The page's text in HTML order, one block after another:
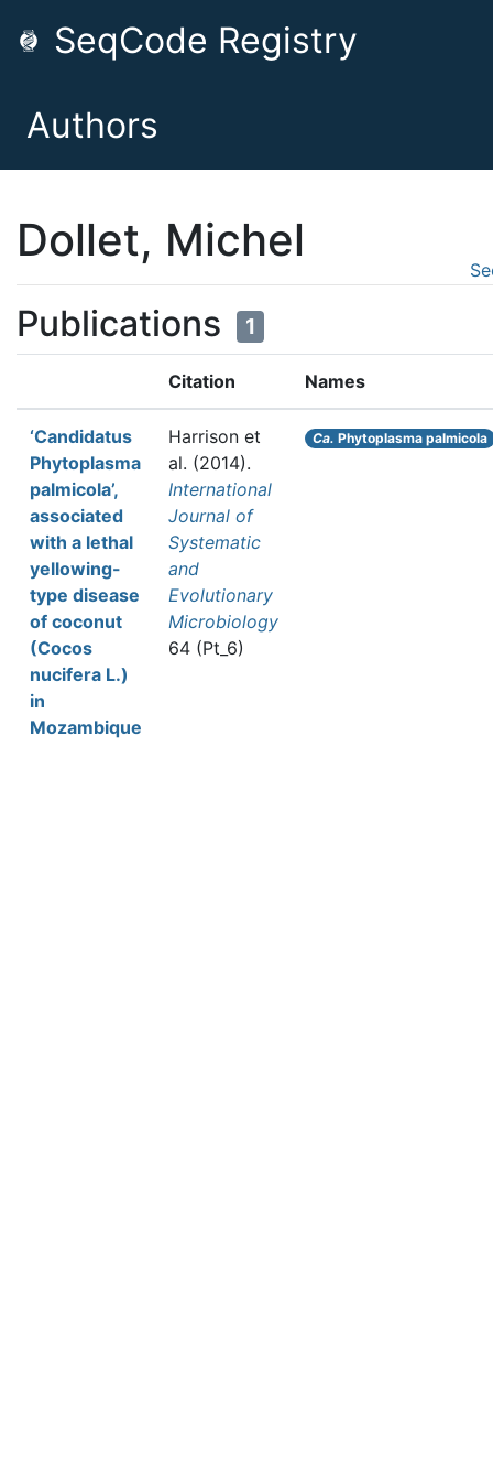
SeqCode Registry
Authors
Dollet, Michel
Publications 1
Citation Names
‘Candidatus
Phytoplasma
palmicola’,
associated
with a lethal
yellowing-
type disease
of coconut
(Cocos
nucifera L.)
in
Mozambique
Harrison et
al. (2014).
International
Journal of
Systematic
and
Evolutionary
Microbiology
64 (Pt_6)
Ca. Phytoplasma palmicola